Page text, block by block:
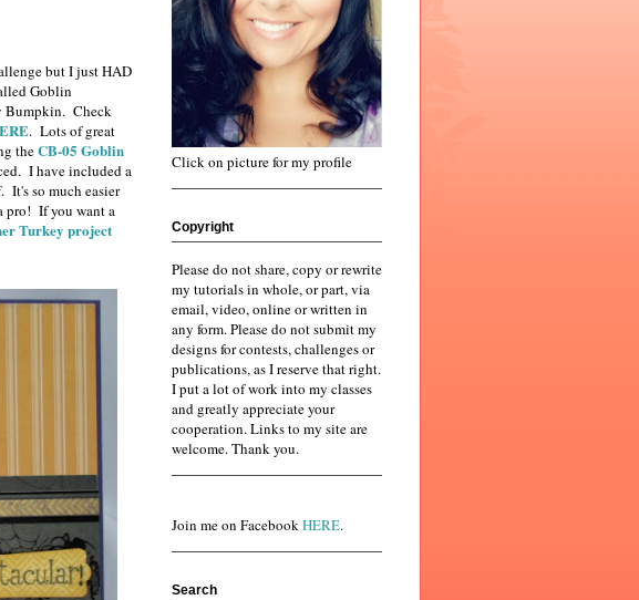
but I just HAD
Goblin
Bumpkin. Check
. Lots of great
theCB-05 Goblin
I have included a
It's so much easier
pro! If you want a
Turkey project
Click on picture for my profile
Copyright
Please do not share, copy or rewrite
my tutorials in whole, or part, via
email, video, online or written in
any form. Please do not submit my
designs for contests, challenges or
publications, as I reserve that right.
I put a lot of work into my classes
and greatly appreciate your
cooperation. Links to my site are
welcome. Thank you.
Join me on FacebookHERE.
Search